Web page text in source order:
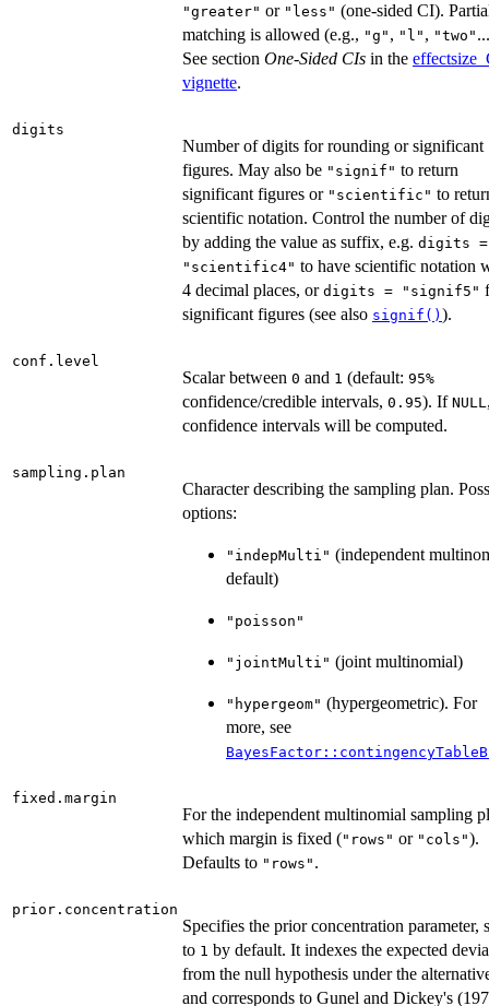
"greater" or "less" (one-sided CI).
matching is allowed (e.g., "g" , "l" , "two"
See section One-Sided CIs in the
vignette.
digits
Number of digits for rounding or significant
figures. May also be "signif" to return
significant figures or "scientific" to
scientific notation. Control the number of
by adding the value as suffix, e.g. digits =
"scientific4" to have scientific notation
4 decimal places, or digits = "signif5"
significant figures (see also signif() ).
conf.level
Scalar between 0 and 1 (default: ⁠95%⁠
confidence/credible intervals, 0.95). If NULL
confidence intervals will be computed.
sampling.plan
Character describing the sampling plan.
options:
"indepMulti" (independent
default)
"poisson"
"jointMulti" (joint multinomial)
"hypergeom" (hypergeometric). For
more, see
fixed.margin
For the independent multinomial sampling
which margin is fixed ("rows" or "cols").
Defaults to "rows" .
prior.concentration
Specifies the prior concentration parameter,
to 1 by default. It indexes the expected
from the null hypothesis under the
and corresponds to Gunel and Dickey's